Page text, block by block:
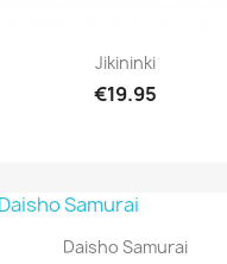
Quick view
Jikininki
€19.95
Quick view
Daisho Samurai